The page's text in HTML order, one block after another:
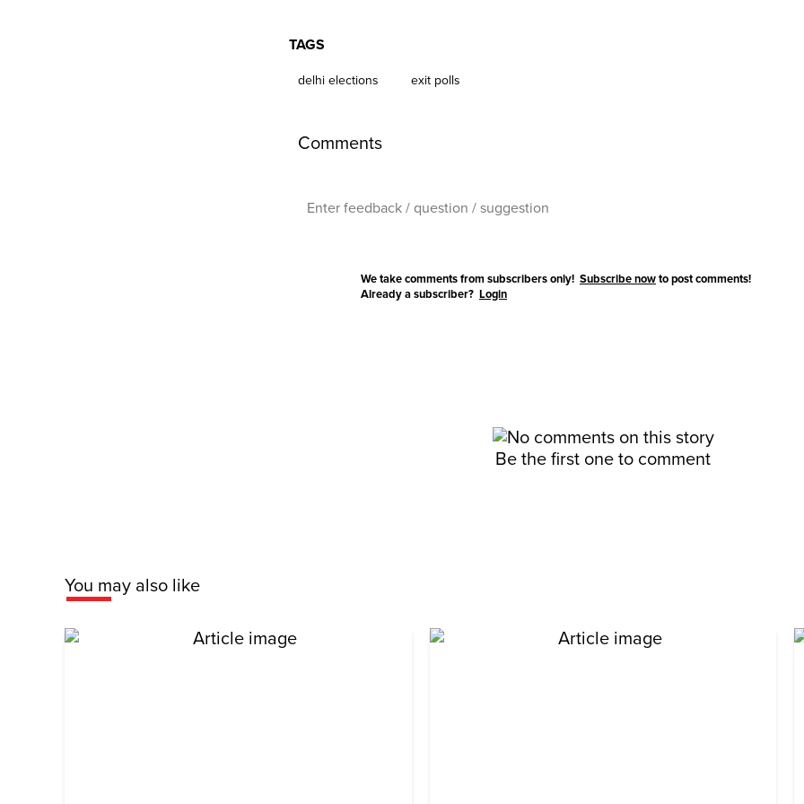
TAGS
delhi elections exit polls
Comments
We take comments from subscribers only! Subscribe nowto post comments!
Already a subscriber? Login
Be the first one to comment
You may also like